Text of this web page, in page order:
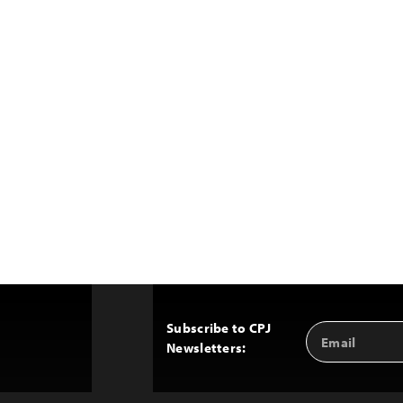
Subscribe to CPJ
Newsletters:
Email
Address